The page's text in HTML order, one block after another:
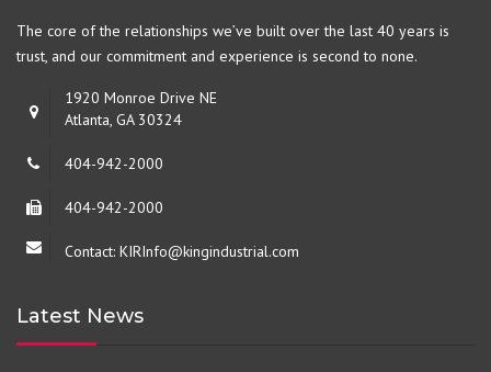
The core of the relationships we’ve built over the last 40 years is
trust, and our commitment and experience is second to none.
1920 Monroe Drive NE
Atlanta, GA 30324
404-942-2000
404-942-2000
Contact: KIRInfo@kingindustrial.com
Latest News